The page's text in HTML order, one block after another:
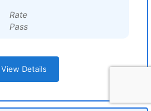
Rate
Pass
View Details